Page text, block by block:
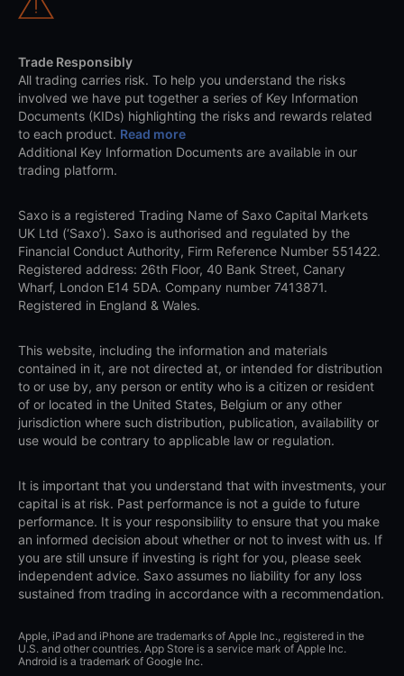
Trade Responsibly
All trading carries risk. To help you understand the risks
involved we have put together a series of Key Information
Documents (KIDs) highlighting the risks and rewards related
to each product. Read more
Additional Key Information Documents are available in our
trading platform.
Saxo is a registered Trading Name of Saxo Capital Markets
UK Ltd (‘Saxo’). Saxo is authorised and regulated by the
Financial Conduct Authority, Firm Reference Number 551422.
Registered address: 26th Floor, 40 Bank Street, Canary
Wharf, London E14 5DA. Company number 7413871.
Registered in England & Wales.
This website, including the information and materials
contained in it, are not directed at, or intended for distribution
to or use by, any person or entity who is a citizen or resident
of or located in the United States, Belgium or any other
jurisdiction where such distribution, publication, availability or
use would be contrary to applicable law or regulation.
It is important that you understand that with investments, your
capital is at risk. Past performance is not a guide to future
performance. It is your responsibility to ensure that you make
an informed decision about whether or not to invest with us. If
you are still unsure if investing is right for you, please seek
independent advice. Saxo assumes no liability for any loss
sustained from trading in accordance with a recommendation.
Apple, iPad and iPhone are trademarks of Apple Inc., registered in the
U.S. and other countries. App Store is a service mark of Apple Inc.
Android is a trademark of Google Inc.